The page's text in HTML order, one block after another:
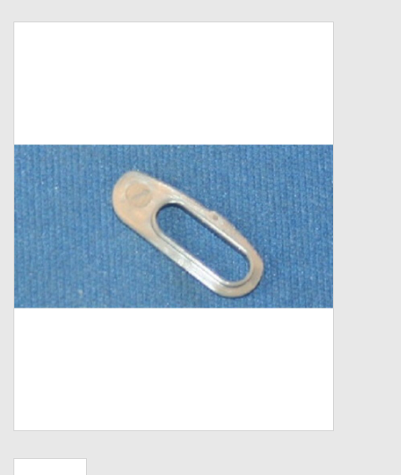
Zebco
Grease Wax Oil Cleaners
Fishing Reel Bearings / Bushings
Bearings